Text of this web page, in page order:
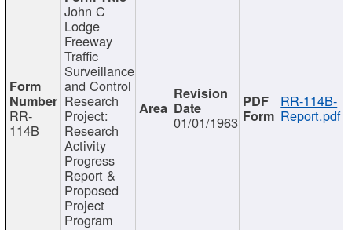
RR-
114B
John C
Lodge
Freeway
Traffic
Surveillance
and Control
Research
Project:
Research
Activity
Progress
Report &
Proposed
Project
Program
01/01/1963
RR-114B-
Report.pdf